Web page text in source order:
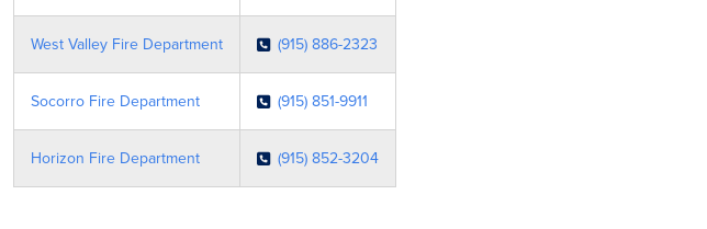
West Valley Fire Department (915) 886-2323
Socorro Fire Department (915) 851-9911
Horizon Fire Department (915) 852-3204